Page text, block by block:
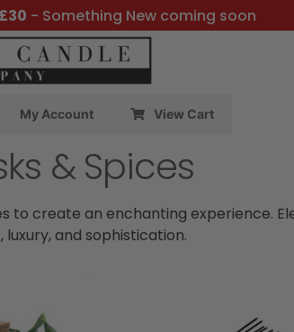
- Something New coming soon
My Account View Cart
& Spices
create an enchanting experience.
and sophistication.